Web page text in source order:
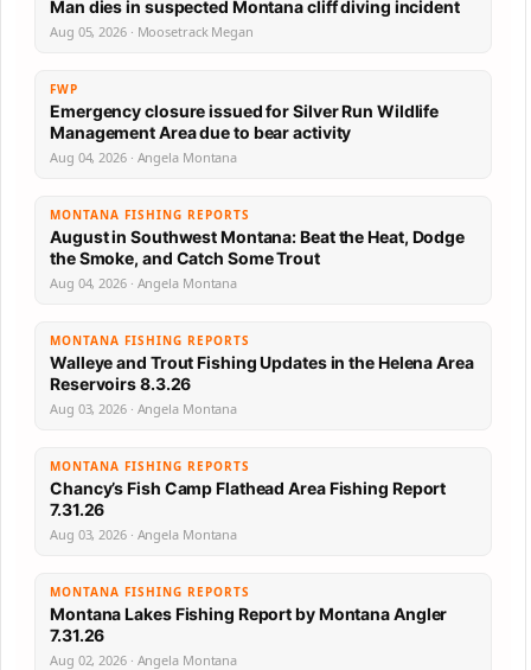
Man dies in suspected Montana cliff diving incident
Aug 05, 2026 · Moosetrack Megan
FWP
Emergency closure issued for Silver Run Wildlife
Management Area due to bear activity
Aug 04, 2026 · Angela Montana
MONTANA FISHING REPORTS
August in Southwest Montana: Beat the Heat, Dodge
the Smoke, and Catch Some Trout
Aug 04, 2026 · Angela Montana
MONTANA FISHING REPORTS
Walleye and Trout Fishing Updates in the Helena Area
Reservoirs 8.3.26
Aug 03, 2026 · Angela Montana
MONTANA FISHING REPORTS
Chancy’s Fish Camp Flathead Area Fishing Report
7.31.26
Aug 03, 2026 · Angela Montana
MONTANA FISHING REPORTS
Montana Lakes Fishing Report by Montana Angler
7.31.26
Aug 02, 2026 · Angela Montana